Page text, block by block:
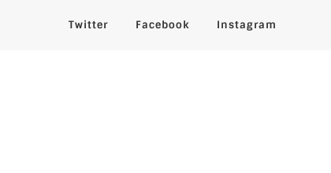
Twitter Facebook Instagram